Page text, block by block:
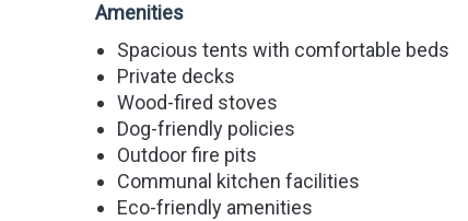
Amenities
Spacious tents with comfortable beds
Private decks
Wood-fired stoves
Dog-friendly policies
Outdoor fire pits
Communal kitchen facilities
Eco-friendly amenities